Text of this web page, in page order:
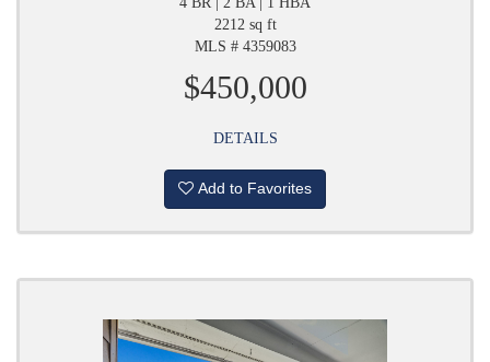
2212 sq ft
MLS # 4359083
$450,000
DETAILS
Add to Favorites